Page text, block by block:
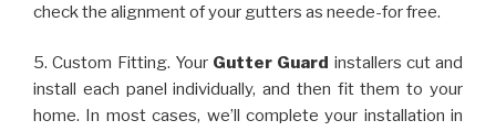
check the alignment of your gutters as neede-for free.
5. Custom Fitting. Your Gutter Guard installers cut and
install each panel individually, and then fit them to your
home. In most cases, we’ll complete your installation in